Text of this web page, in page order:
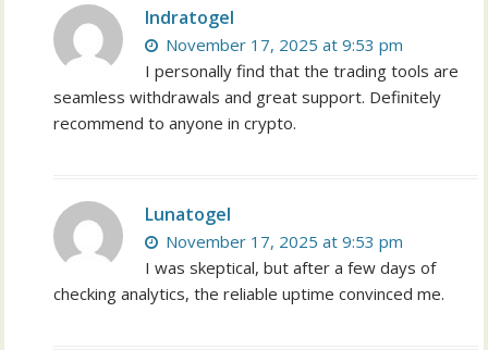
Indratogel
November 17, 2025 at 9:53 pm
I personally find that the trading tools are
seamless withdrawals and great support. Definitely
recommend to anyone in crypto.
Lunatogel
November 17, 2025 at 9:53 pm
I was skeptical, but after a few days of
checking analytics, the reliable uptime convinced me.